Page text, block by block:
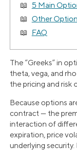
5 Main
Other
FAQ
The “Greeks” in
theta, vega, and
the pricing and risk
Because options
contract — the
interaction of
expiration, price
underlying